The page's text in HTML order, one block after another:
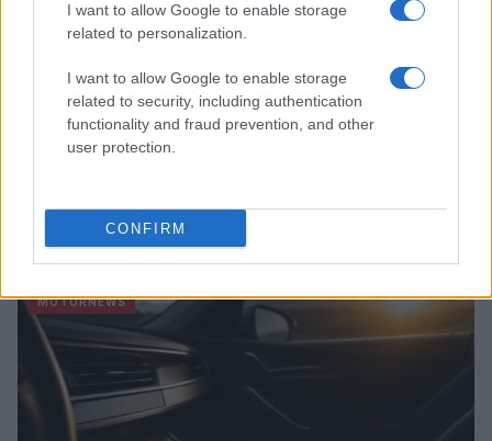
I want to allow Google to enable storage
related to personalization.
I want to allow Google to enable storage
related to security, including authentication
functionality and fraud prevention, and other
user protection.
CONFIRM
How to Calculate and Interpret the F1 Score in
Classification Models
MOTORNEWS